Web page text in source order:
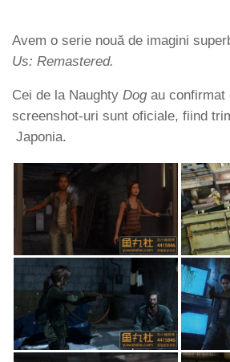
Avem o serie nouă de imagini
Us: Remastered.
Cei de la Naughty Dog au confirmat
screenshot-uri sunt oficiale, fiind
Japonia.